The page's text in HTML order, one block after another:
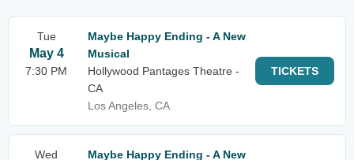
Tue
May 4
7:30 PM
Maybe Happy Ending - A New
Musical
Hollywood Pantages Theatre -
CA
Los Angeles, CA
TICKETS
Wed
Maybe Happy Ending - A New